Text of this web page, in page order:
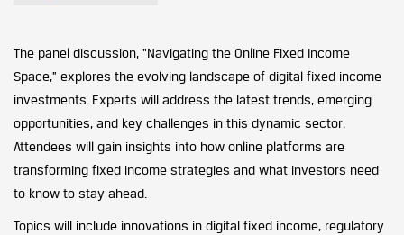
The panel discussion, “Navigating the Online Fixed Income
Space,” explores the evolving landscape of digital fixed income
investments. Experts will address the latest trends, emerging
opportunities, and key challenges in this dynamic sector.
Attendees will gain insights into how online platforms are
transforming fixed income strategies and what investors need
to know to stay ahead.
Topics will include innovations in digital fixed income, regulatory